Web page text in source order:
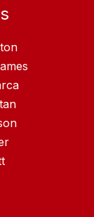
Board Member - Mike Scott